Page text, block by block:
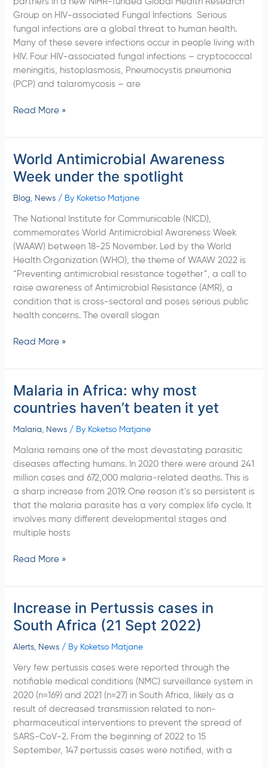
partners in a new NIHR-funded Global Health Research
Group on HIV-associated Fungal Infections Serious
fungal infections are a global threat to human health.
Many of these severe infections occur in people living with
HIV. Four HIV-associated fungal infections – cryptococcal
meningitis, histoplasmosis, Pneumocystis pneumonia
(PCP) and talaromycosis – are
AIDS-
related
fungal
Diseases
Read More »
World Antimicrobial Awareness
Week under the spotlight
Blog, News/ By Koketso Matjane
The National Institute for Communicable (NICD),
commemorates World Antimicrobial Awareness Week
(WAAW) between 18-25 November. Led by the World
Health Organization (WHO), the theme of WAAW 2022 is
“Preventing antimicrobial resistance together”, a call to
raise awareness of Antimicrobial Resistance (AMR), a
condition that is cross-sectoral and poses serious public
health concerns. The overall slogan
World
Antimicrobial
Awareness
Week
Read More »
Malaria in Africa: why most
countries haven’t beaten it yet
Malaria, News/ By Koketso Matjane
Malaria remains one of the most devastating parasitic
diseases affecting humans. In 2020 there were around 241
million cases and 672,000 malaria-related deaths. This is
a sharp increase from 2019. One reason it’s so persistent is
that the malaria parasite has a very complex life cycle. It
involves many different developmental stages and
multiple hosts
Malaria
Africa:
why
Read More »
Increase in Pertussis cases in
South Africa (21 Sept 2022)
Alerts, News/ By Koketso Matjane
Very few pertussis cases were reported through the
notifiable medical conditions (NMC) surveillance system in
2020 (n=169) and 2021 (n=27) in South Africa, likely as a
result of decreased transmission related to non-
pharmaceutical interventions to prevent the spread of
SARS-CoV-2. From the beginning of 2022 to 15
September, 147 pertussis cases were notified, with a
Increase
in
Pertussis
cases
South
2022)